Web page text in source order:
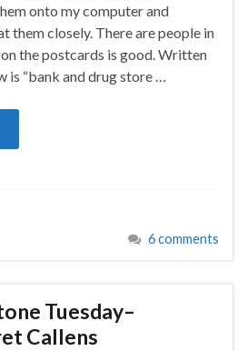
onto my computer and
them closely. There are people in
the postcards is good. Written
“bank and drug store …
6 comments
Tuesday–
Callens